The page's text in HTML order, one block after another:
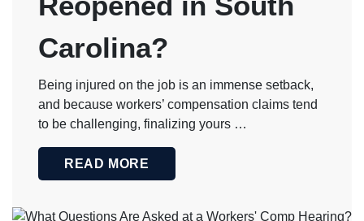
Carolina?
Being injured on the job is an immense setback,
and because workers’ compensation claims tend
to be challenging, finalizing yours …
READ MORE